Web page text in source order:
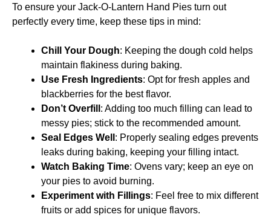
To ensure your Jack-O-Lantern Hand Pies turn out
perfectly every time, keep these tips in mind:
Chill Your Dough: Keeping the dough cold helps
maintain flakiness during baking.
Use Fresh Ingredients: Opt for fresh apples and
blackberries for the best flavor.
Don’t Overfill : Adding too much filling can lead to
messy pies; stick to the recommended amount.
Seal Edges Well : Properly sealing edges prevents
leaks during baking, keeping your filling intact.
Watch Baking Time: Ovens vary; keep an eye on
your pies to avoid burning.
Experiment with Fillings: Feel free to mix different
fruits or add spices for unique flavors.